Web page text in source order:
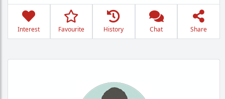
Interest Favourite History Chat Share